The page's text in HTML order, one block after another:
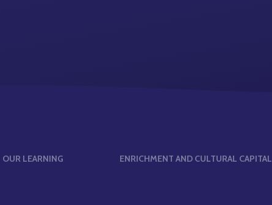
OUR LEARNING ENRICHMENT AND CULTURAL CAPITAL